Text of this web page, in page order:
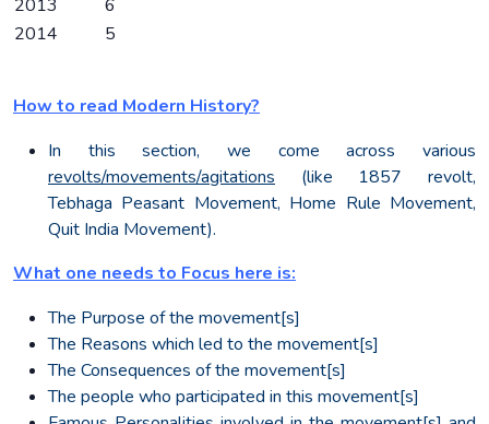
2013
6
2014
5
How to read Modern History?
In this section, we come across various
revolts/movements/agitations (like 1857 revolt,
Tebhaga Peasant Movement, Home Rule Movement,
Quit India Movement).
What one needs to Focus here is:
The Purpose of the movement[s]
The Reasons which led to the movement[s]
The Consequences of the movement[s]
The people who participated in this movement[s]